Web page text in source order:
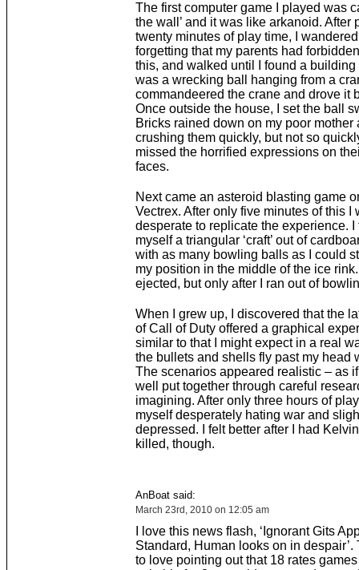
The first computer game I played was
the wall’ and it was like arkanoid. After
twenty minutes of play time, I
forgetting that my parents had
this, and walked until I found a building
was a wrecking ball hanging from a
commandeered the crane and drove it
Once outside the house, I set the ball
Bricks rained down on my poor mother
crushing them quickly, but not so
missed the horrified expressions on
faces.
Next came an asteroid blasting game
Vectrex. After only five minutes of this I
desperate to replicate the experience. I
myself a triangular ‘craft’ out of
with as many bowling balls as I could
my position in the middle of the ice
ejected, but only after I ran out of
When I grew up, I discovered that the
of Call of Duty offered a graphical
similar to that I might expect in a real
the bullets and shells fly past my head
The scenarios appeared realistic – as if
well put together through careful
imagining. After only three hours of
myself desperately hating war and
depressed. I felt better after I had
killed, though.
AnBoat said:
March 23rd, 2010 on 12:05 am
I love this news flash, ‘Ignorant Gits
Standard, Human looks on in despair’.
to love pointing out that 18 rates